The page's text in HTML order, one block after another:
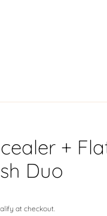
+
Duo
at checkout.